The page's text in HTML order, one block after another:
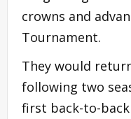
crowns and
Tournament.
They would
following two
first back-to-